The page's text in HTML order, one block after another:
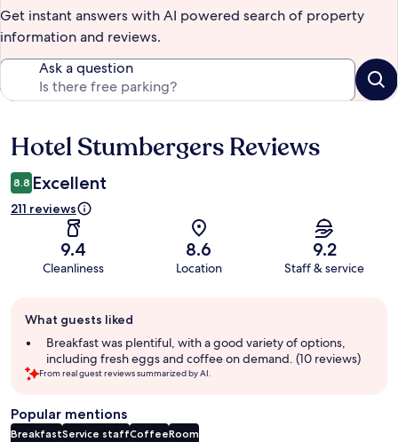
Get instant answers with AI powered search of property
information and reviews.
Ask a question
Reviews
Hotel Stumbergers Reviews
8.8 Excellent
211 reviews
9.4
Cleanliness
8.6
Location
9.2
Staff & service
review
summary
What guests liked
Breakfast was plentiful, with a good variety of options,
including fresh eggs and coffee on demand. (10 reviews)
From real guest reviews summarized by AI.
Popular mentions
BreakfastService staffCoffeeRoom